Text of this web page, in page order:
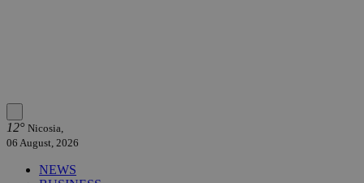
12° Nicosia,
06 August, 2026
NEWS